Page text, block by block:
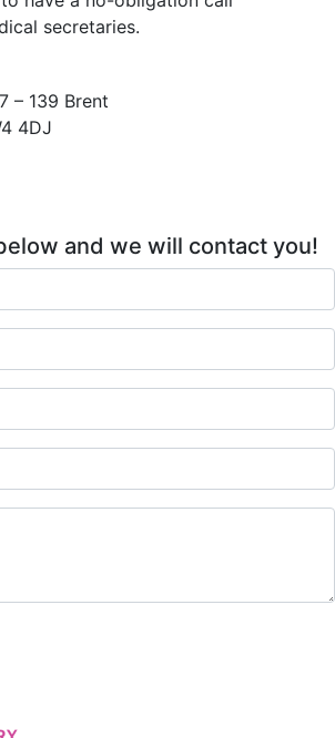
secretaries.
– 139 Brent
4DJ
and we will contact you!